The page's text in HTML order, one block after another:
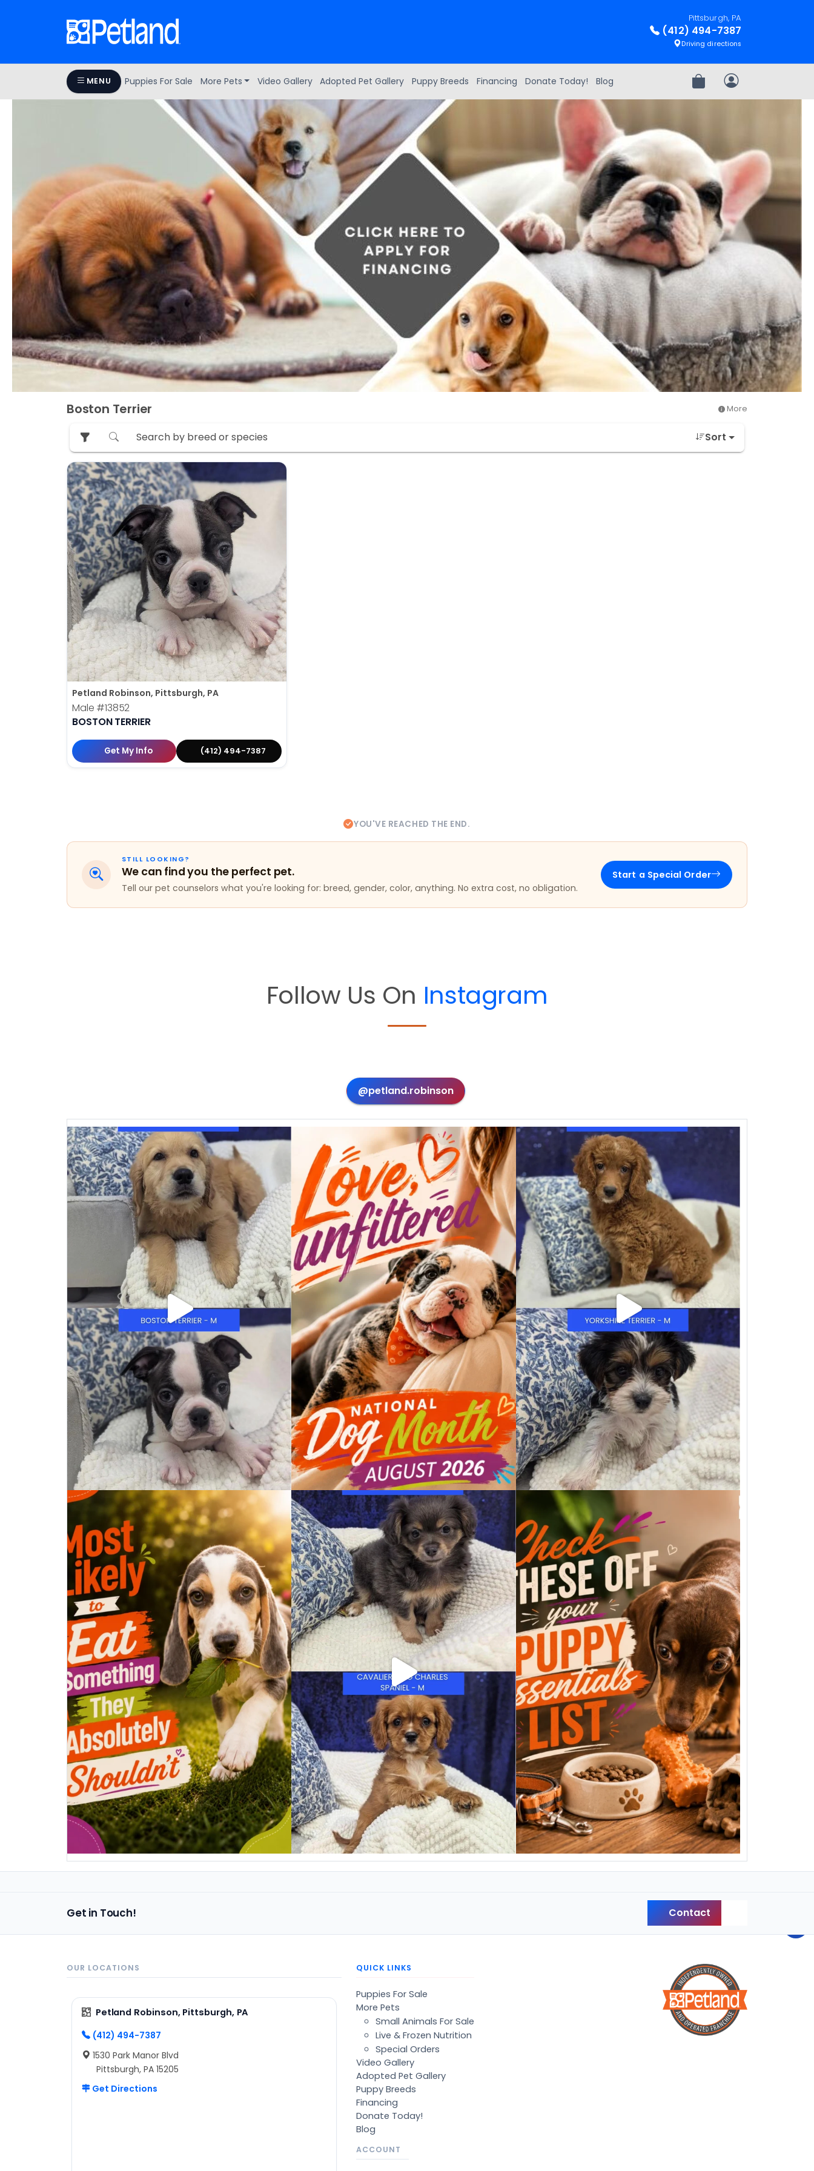
Pittsburgh, PA
(412) 494-7387
Driving directions
MENU Puppies For Sale More Pets Video Gallery Adopted Pet Gallery Puppy Breeds Financing Donate Today! Blog Review OrderMy Account
Boston Terrier More
Sort
Petland Robinson, Pittsburgh, PA
Male #13852
BOSTON TERRIER
Get My Info (412) 494-7387
YOU'VE REACHED THE END.
STILL LOOKING?
We can find you the perfect pet.
Tell our pet counselors what you're looking for: breed, gender, color, anything. No extra cost, no obligation.
Start a Special Order
Follow Us On Instagram
@petland.robinson
Get in Touch! Contact
OUR LOCATIONS
Petland Robinson, Pittsburgh, PA
(412) 494-7387
1530 Park Manor Blvd
Pittsburgh, PA 15205
Get Directions
QUICK LINKS
Puppies For Sale
More Pets
Small Animals For Sale
Live & Frozen Nutrition
Special Orders
Video Gallery
Adopted Pet Gallery
Puppy Breeds
Financing
Donate Today!
Blog
ACCOUNT